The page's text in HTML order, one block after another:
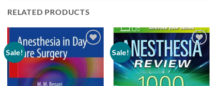
RELATED PRODUCTS
Sale!
wishlist
Sale!
Add to
wishlist